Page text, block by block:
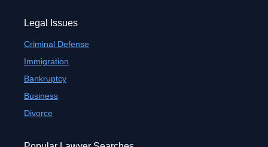
Legal Issues
Criminal Defense
Immigration
Bankruptcy
Business
Divorce